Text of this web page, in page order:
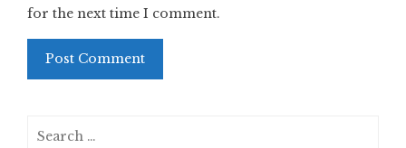
for the next time I comment.